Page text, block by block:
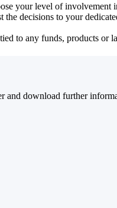
your level of involvement
decisions to your
to any funds, products
and download further